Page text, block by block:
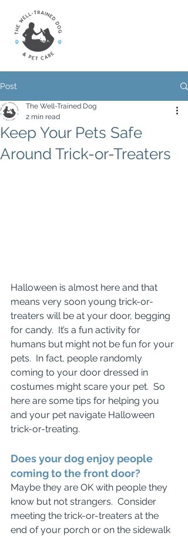
Post
Keep Your Pets Safe
Around Trick-or-Treaters
The Well-Trained Dog
2 min read
Halloween is almost here and that
means very soon young trick-or-
treaters will be at your door, begging
for candy.  It’s a fun activity for
humans but might not be fun for your
pets.  In fact, people randomly
coming to your door dressed in
costumes might scare your pet.  So
here are some tips for helping you
and your pet navigate Halloween
trick-or-treating.
Does your dog enjoy people
coming to the front door?
Maybe they are OK with people they
know but not strangers.  Consider
meeting the trick-or-treaters at the
end of your porch or on the sidewalk